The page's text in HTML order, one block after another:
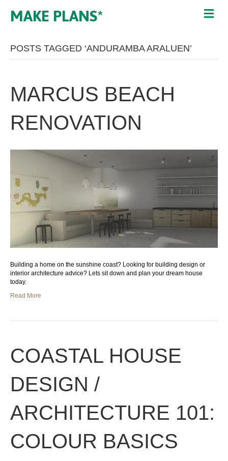
MAKE PLANS*
POSTS TAGGED ‘ANDURAMBA ARALUEN’
MARCUS BEACH
RENOVATION
Building a home on the sunshine coast? Looking for building design or
interior architecture advice? Lets sit down and plan your dream house
today.
Read More
COASTAL HOUSE
DESIGN /
ARCHITECTURE 101:
COLOUR BASICS